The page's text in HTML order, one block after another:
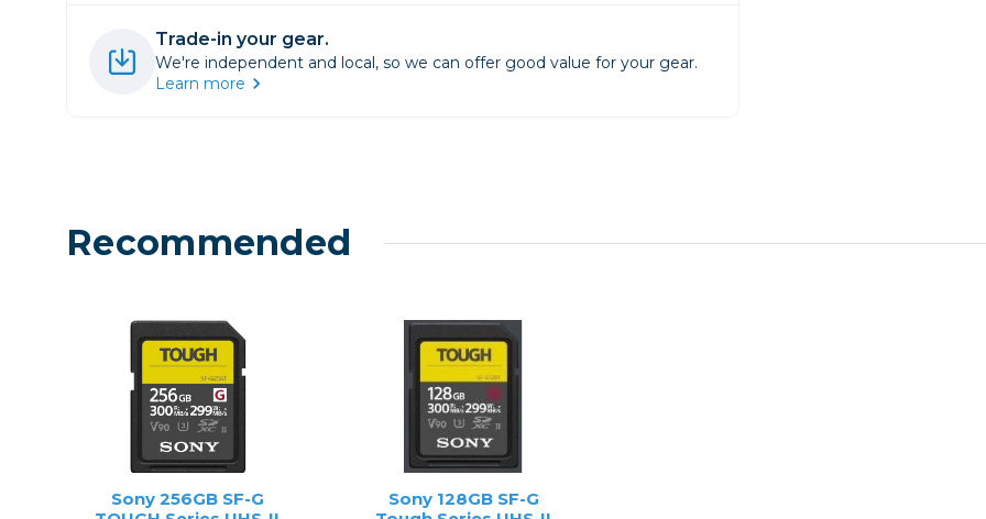
DSLR
Trade-in your gear.
We're independent and local, so we can offer good value for your gear.
Learn more
Recommended
Sony 256GB SF-G
Sony 128GB SF-G